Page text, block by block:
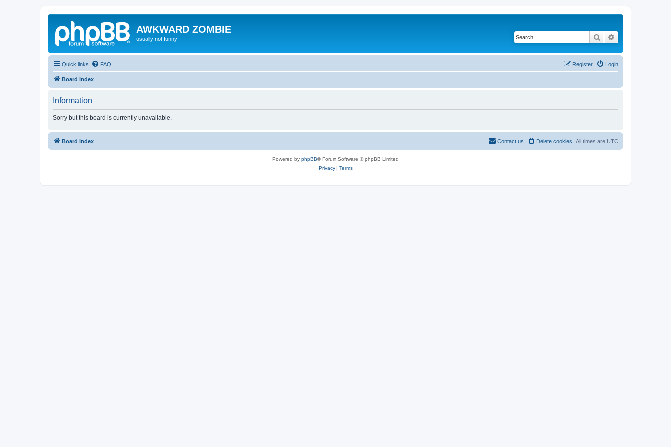
AWKWARD ZOMBIE
usually not funny Search
Quick links FAQ Login
Register
Board index
Information
Sorry but this board is currently unavailable.
Board index All times are UTC
Delete cookies
Contact us
Powered by phpBB® Forum Software © phpBB Limited
Privacy| Terms